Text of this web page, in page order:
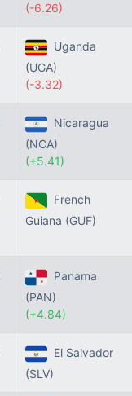
(-6.26)
Uganda
(UGA)
(-3.32)
Nicaragua
(NCA)
(+5.41)
French
Guiana (GUF)
Panama
(PAN)
(+4.84)
El Salvador
(SLV)